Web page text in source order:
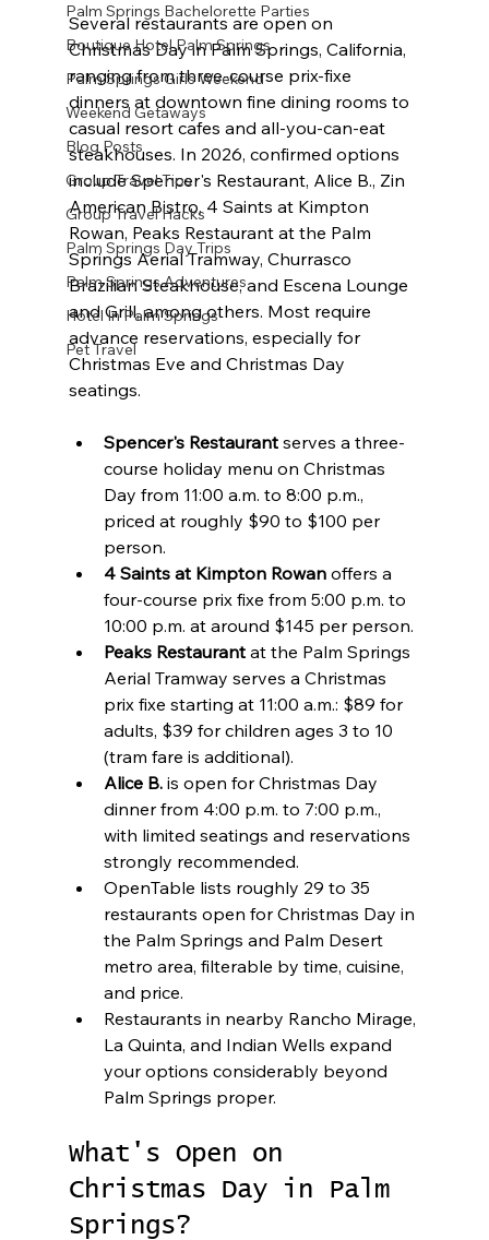
Palm Springs Bachelorette Parties
Boutique Hotel Palm Springs
Palm Springs Girls Weekend
Weekend Getaways
Blog Posts
Group Travel Tips
Group Travel Hacks
Palm Springs Day Trips
Palm Springs Adventures
Hotel In Palm Springs
Pet Travel
Several restaurants are open on
Christmas Day in Palm Springs, California,
ranging from three-course prix-fixe
dinners at downtown fine dining rooms to
casual resort cafes and all-you-can-eat
steakhouses. In 2026, confirmed options
include Spencer's Restaurant, Alice B., Zin
American Bistro, 4 Saints at Kimpton
Rowan, Peaks Restaurant at the Palm
Springs Aerial Tramway, Churrasco
Brazilian Steakhouse, and Escena Lounge
and Grill, among others. Most require
advance reservations, especially for
Christmas Eve and Christmas Day
seatings.
Spencer's Restaurant serves a three-
course holiday menu on Christmas
Day from 11:00 a.m. to 8:00 p.m.,
priced at roughly $90 to $100 per
person.
4 Saints at Kimpton Rowan offers a
four-course prix fixe from 5:00 p.m. to
10:00 p.m. at around $145 per person.
Peaks Restaurant at the Palm Springs
Aerial Tramway serves a Christmas
prix fixe starting at 11:00 a.m.: $89 for
adults, $39 for children ages 3 to 10
(tram fare is additional).
Alice B. is open for Christmas Day
dinner from 4:00 p.m. to 7:00 p.m.,
with limited seatings and reservations
strongly recommended.
OpenTable lists roughly 29 to 35
restaurants open for Christmas Day in
the Palm Springs and Palm Desert
metro area, filterable by time, cuisine,
and price.
Restaurants in nearby Rancho Mirage,
La Quinta, and Indian Wells expand
your options considerably beyond
Palm Springs proper.
What's Open on
Christmas Day in Palm
Springs?